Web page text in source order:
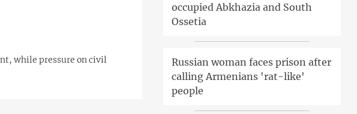
while pressure on civil
occupied Abkhazia and South
Ossetia
Russian woman faces prison after
calling Armenians 'rat-like'
people